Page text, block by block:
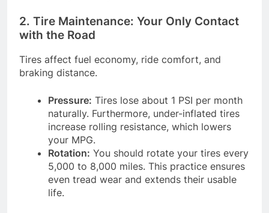
2. Tire Maintenance: Your Only Contact
with the Road
Tires affect fuel economy, ride comfort, and
braking distance.
Pressure: Tires lose about 1 PSI per month
naturally. Furthermore, under-inflated tires
increase rolling resistance, which lowers
your MPG.
Rotation: You should rotate your tires every
5,000 to 8,000 miles. This practice ensures
even tread wear and extends their usable
life.